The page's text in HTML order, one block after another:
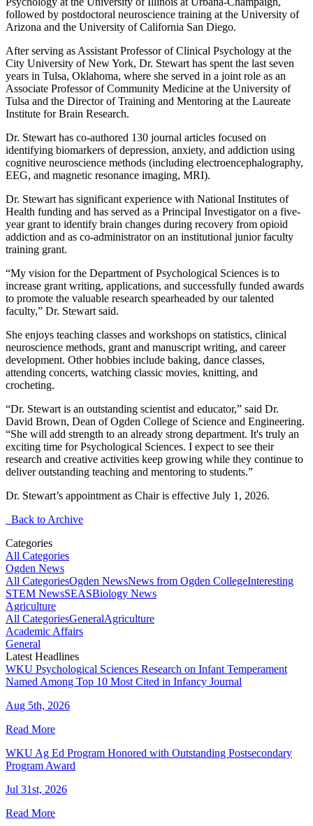
followed by postdoctoral neuroscience training at the University of
Arizona and the University of California San Diego.
After serving as Assistant Professor of Clinical Psychology at the
City University of New York, Dr. Stewart has spent the last seven
years in Tulsa, Oklahoma, where she served in a joint role as an
Associate Professor of Community Medicine at the University of
Tulsa and the Director of Training and Mentoring at the Laureate
Institute for Brain Research.
Dr. Stewart has co-authored 130 journal articles focused on
identifying biomarkers of depression, anxiety, and addiction using
cognitive neuroscience methods (including electroencephalography,
EEG, and magnetic resonance imaging, MRI).
Dr. Stewart has significant experience with National Institutes of
Health funding and has served as a Principal Investigator on a five-
year grant to identify brain changes during recovery from opioid
addiction and as co-administrator on an institutional junior faculty
training grant.
“My vision for the Department of Psychological Sciences is to
increase grant writing, applications, and successfully funded awards
to promote the valuable research spearheaded by our talented
faculty,” Dr. Stewart said.
She enjoys teaching classes and workshops on statistics, clinical
neuroscience methods, grant and manuscript writing, and career
development. Other hobbies include baking, dance classes,
attending concerts, watching classic movies, knitting, and
crocheting.
“Dr. Stewart is an outstanding scientist and educator,” said Dr.
David Brown, Dean of Ogden College of Science and Engineering.
“She will add strength to an already strong department. It's truly an
exciting time for Psychological Sciences. I expect to see their
research and creative activities keep growing while they continue to
deliver outstanding teaching and mentoring to students.”
Dr. Stewart’s appointment as Chair is effective July 1, 2026.
Back to Archive
Categories
All Categories
Ogden News
All CategoriesOgden NewsNews from Ogden CollegeInteresting
STEM NewsSEASBiology News
Agriculture
All CategoriesGeneralAgriculture
Academic Affairs
General
Latest Headlines
WKU Psychological Sciences Research on Infant Temperament
Named Among Top 10 Most Cited in Infancy Journal
Aug 5th, 2026
Read More
WKU Ag Ed Program Honored with Outstanding Postsecondary
Program Award
Jul 31st, 2026
Read More